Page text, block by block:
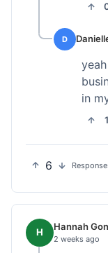
D
in
1
6
H Hannah
2 weeks ago